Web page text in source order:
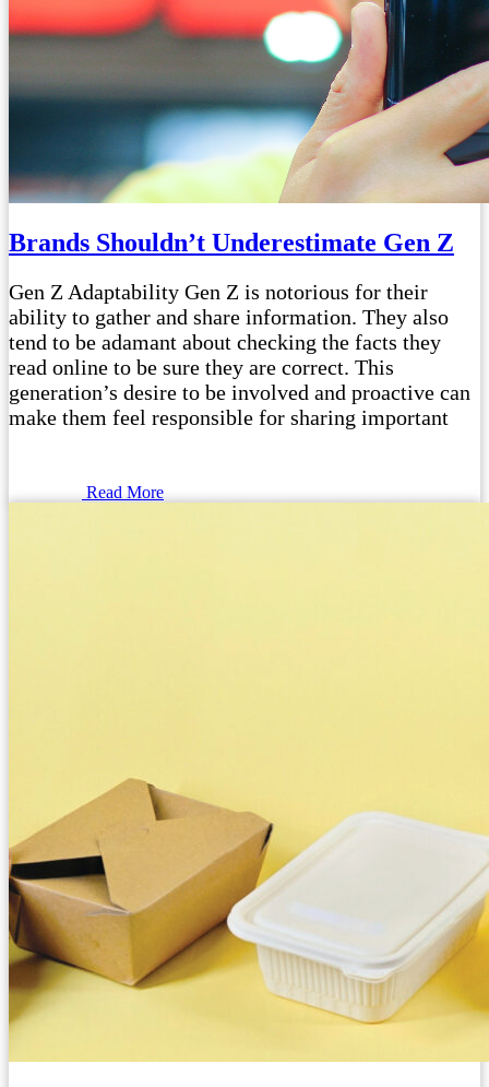
Brands Shouldn’t Underestimate Gen Z
Gen Z Adaptability Gen Z is notorious for their
ability to gather and share information. They also
tend to be adamant about checking the facts they
read online to be sure they are correct. This
generation’s desire to be involved and proactive can
make them feel responsible for sharing important
Read More